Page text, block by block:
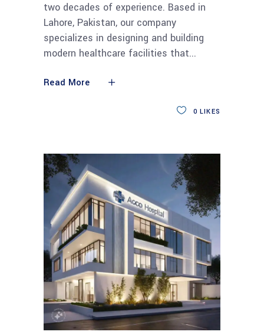
two decades of experience. Based in
Lahore, Pakistan, our company
specializes in designing and building
modern healthcare facilities that
Read More
0 LIKES